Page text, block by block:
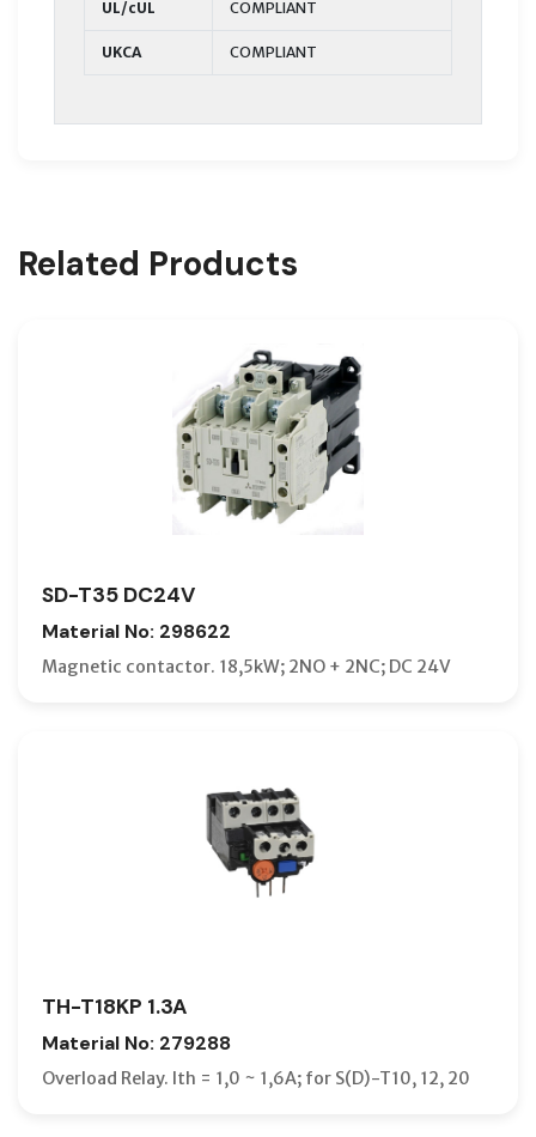
UL/cUL COMPLIANT
UKCA COMPLIANT
Related Products
SD-T35 DC24V
Material No: 298622
Magnetic contactor. 18,5kW; 2NO + 2NC; DC 24V
TH-T18KP 1.3A
Material No: 279288
Overload Relay. Ith = 1,0 ~ 1,6A; for S(D)-T10, 12, 20